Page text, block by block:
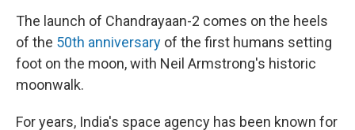
The launch of Chandrayaan-2 comes on the heels
of the 50th anniversary of the first humans setting
foot on the moon, with Neil Armstrong's historic
moonwalk.
For years, India's space agency has been known for